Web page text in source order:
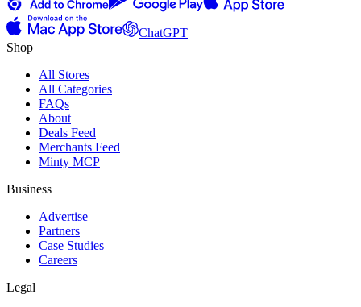
ChatGPT
Shop
All Stores
All Categories
FAQs
About
Deals Feed
Merchants Feed
Minty MCP
Business
Advertise
Partners
Case Studies
Careers
Legal